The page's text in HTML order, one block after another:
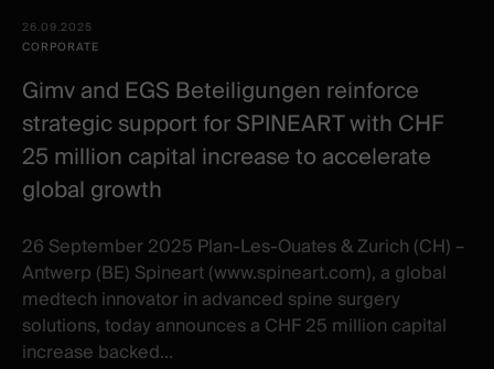
items
Date -
Category
26.09.2025
CORPORATE
Gimv and EGS Beteiligungen reinforce
strategic support for SPINEART with CHF
25 million capital increase to accelerate
global growth
26 September 2025 Plan-Les-Ouates & Zurich (CH) –
Antwerp (BE) Spineart (www.spineart.com), a global
medtech innovator in advanced spine surgery
solutions, today announces a CHF 25 million capital
increase backed...